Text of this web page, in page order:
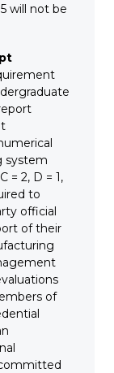
will not be
system
= 2, D = 1,
to
official
of their
of